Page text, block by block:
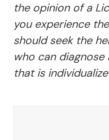
the opinion of a
you experience
should seek the
who can
that is